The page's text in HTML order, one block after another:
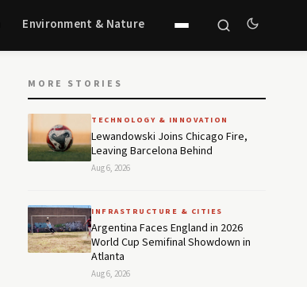
Environment & Nature
MORE STORIES
TECHNOLOGY & INNOVATION
Lewandowski Joins Chicago Fire,
Leaving Barcelona Behind
Aug 6, 2026
INFRASTRUCTURE & CITIES
Argentina Faces England in 2026
World Cup Semifinal Showdown in
Atlanta
Aug 6, 2026